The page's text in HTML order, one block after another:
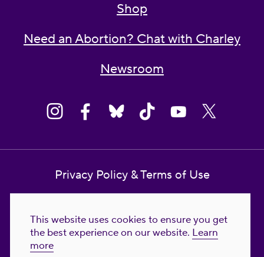
This website uses cookies to ensure you get
the best experience on our website. Learn
more
Shop
Need an Abortion? Chat with Charley
Newsroom
Privacy Policy & Terms of Use
Reproductive Freedom for All Foundation